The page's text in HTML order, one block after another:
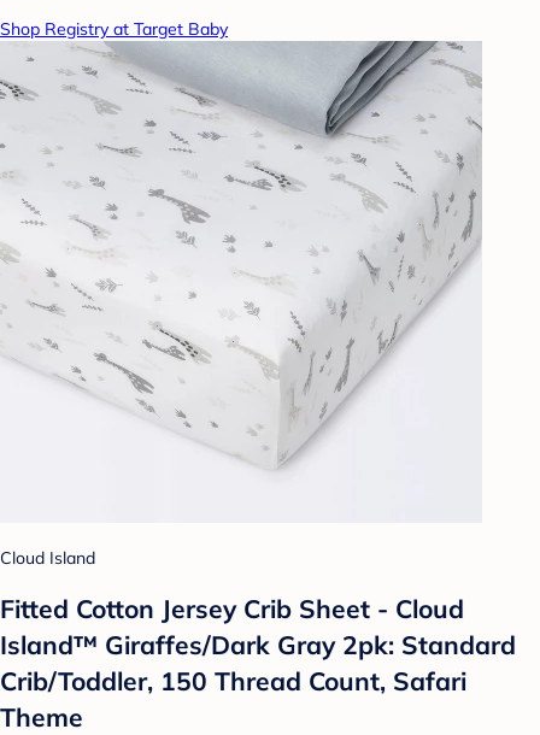
Shop Registry at Target Baby
Cloud Island
Fitted Cotton Jersey Crib Sheet - Cloud
Island™ Giraffes/Dark Gray 2pk: Standard
Crib/Toddler, 150 Thread Count, Safari
Theme